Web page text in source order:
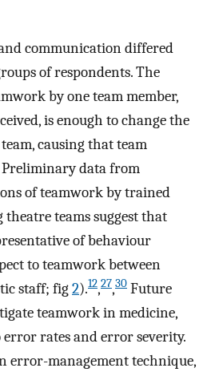
communication differed
of respondents. The
by one team member,
is enough to change the
causing that team
data from
of teamwork by trained
teams suggest that
of behaviour
to teamwork between
staff; fig2).12,27,30 Future
teamwork in medicine,
rates and error severity.
error-management technique,